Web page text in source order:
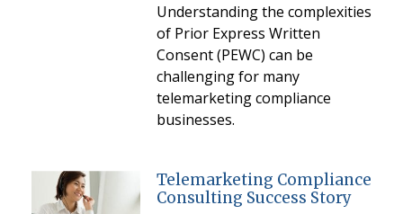
Understanding the complexities
of Prior Express Written
Consent (PEWC) can be
challenging for many
telemarketing compliance
businesses.
Telemarketing Compliance
Consulting Success Story